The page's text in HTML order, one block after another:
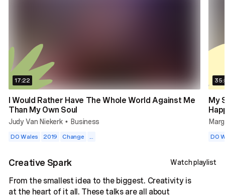
17:22
I Would Rather Have The Whole World Against Me
Than My Own Soul
Judy Van Niekerk • Business
DO Wales 2019 Change ...
My
DO
Creative Spark Watch playlist
From the smallest idea to the biggest. Creativity is
at the heart of it all. These talks are all about